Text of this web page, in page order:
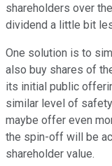
shareholders over
dividend a little bit
One solution is to
also buy shares of
its initial public
similar level of
maybe offer even
the spin-off will be
shareholder value.